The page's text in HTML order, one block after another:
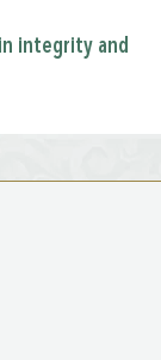
integrity and